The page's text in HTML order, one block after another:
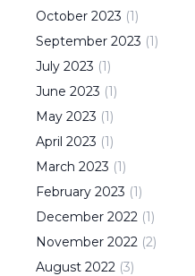
October 2023 (1)
September 2023 (1)
July 2023 (1)
June 2023 (1)
May 2023 (1)
April 2023 (1)
March 2023 (1)
February 2023 (1)
December 2022 (1)
November 2022 (2)
August 2022 (3)